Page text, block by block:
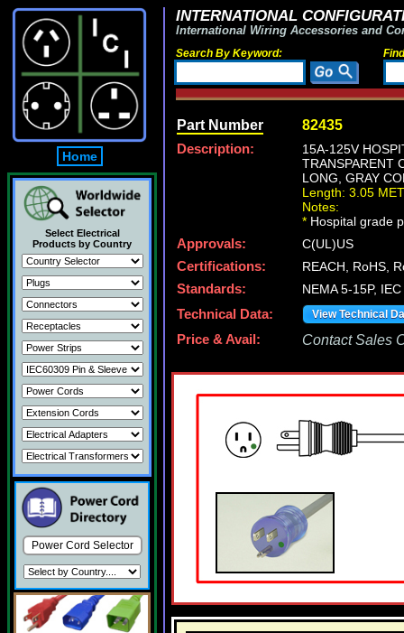
Home
Select Electrical
Products by Country
Power Cord Selector
INTERNATIONAL
International Wiring Accessories and
Search By Keyword:
Part Number 82435
Description:
15A-125V
TRANSPARENT
LONG, GRAY
Length: 3.05
Notes:
* Hospital grade
Approvals:
C(UL)US
Certifications:
REACH, RoHS,
Standards:
NEMA 5-15P,
Technical Data:
View Technical
Price & Avail: Contact Sales